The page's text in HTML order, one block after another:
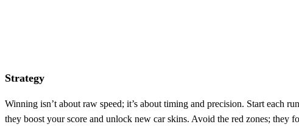
Strategy
Winning isn’t about raw speed; it’s about timing and precision. Start each
they boost your score and unlock new car skins. Avoid the red zones; they